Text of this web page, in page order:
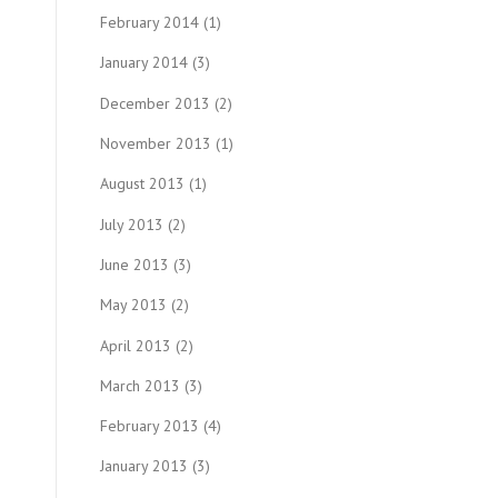
February 2014 (1)
January 2014 (3)
December 2013 (2)
November 2013 (1)
August 2013 (1)
July 2013 (2)
June 2013 (3)
May 2013 (2)
April 2013 (2)
March 2013 (3)
February 2013 (4)
January 2013 (3)